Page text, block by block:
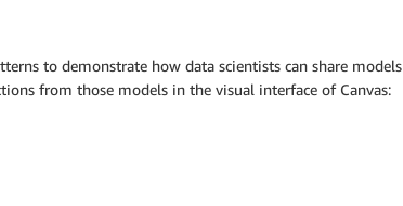
to demonstrate how data scientists can share models
from those models in the visual interface of Canvas: